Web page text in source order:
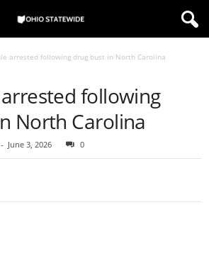
arrested following drug bust in North Carolina
following
North Carolina
- June 3, 2026 0